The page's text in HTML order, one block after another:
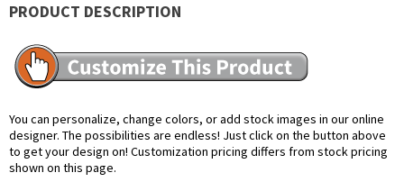
PRODUCT DESCRIPTION
You can personalize, change colors, or add stock images in our online
designer. The possibilities are endless! Just click on the button above
to get your design on! Customization pricing differs from stock pricing
shown on this page.